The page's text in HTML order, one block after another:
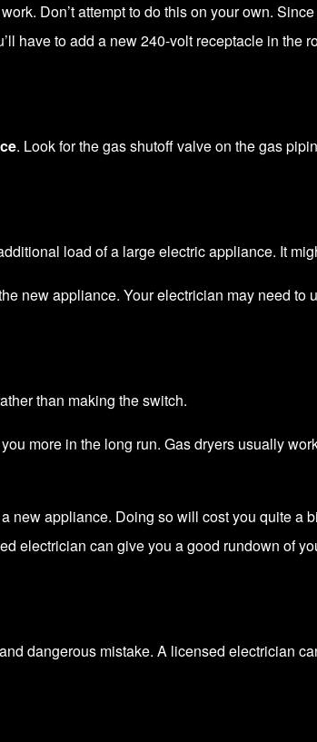
Don’t attempt to do this on your own.
have to add a new240-volt receptacle in the
. Look for the gas shutoff valve on the gas
load of a large electric appliance. It
new appliance. Your electrician may need to
than making the switch.
more in the long run. Gas dryers usually
new appliance. Doing so will cost you quite a
electrician can give you a good rundown of
dangerous mistake. A licensed electrician